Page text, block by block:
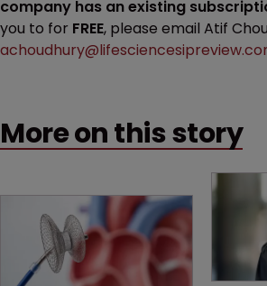
company has an existing
you to for FREE, please email Atif
More on this story